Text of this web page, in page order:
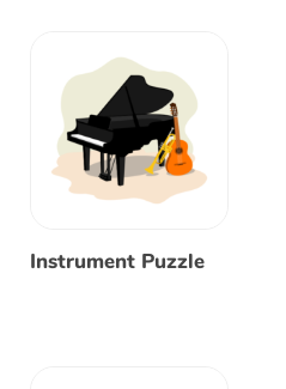
Instrument Puzzle